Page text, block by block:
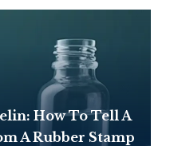
How To Tell A
A Rubber Stamp